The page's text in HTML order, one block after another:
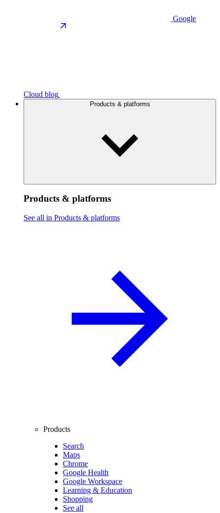
Google
Cloud blog
Products & platforms
Products & platforms
See all in Products & platforms
Products
Search
Maps
Chrome
Google Health
Google Workspace
Learning & Education
Shopping
See all